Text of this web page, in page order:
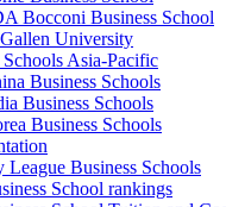
Bocconi Business School
University
Schools Asia-Pacific
Business Schools
Business Schools
Business Schools
League Business Schools
School rankings